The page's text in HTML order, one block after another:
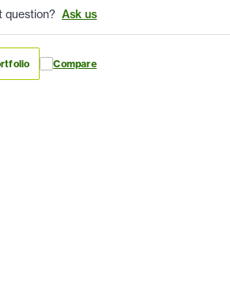
question? Ask us
Compare